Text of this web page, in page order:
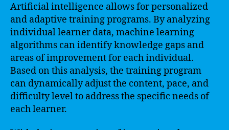
Artificial intelligence allows for personalized
and adaptive training programs. By analyzing
individual learner data, machine learning
algorithms can identify knowledge gaps and
areas of improvement for each individual.
Based on this analysis, the training program
can dynamically adjust the content, pace, and
difficulty level to address the specific needs of
each learner.